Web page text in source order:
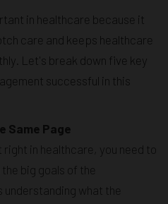
in healthcare because it
care and keeps healthcare
Let's break down five key
successful in this
Same Page
right in healthcare, you need to
big goals of the
what the